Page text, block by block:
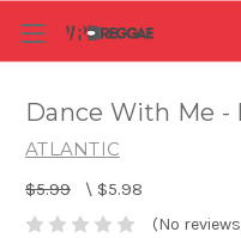
Dance With Me -
ATLANTIC
$5.99 \ $5.98
(No